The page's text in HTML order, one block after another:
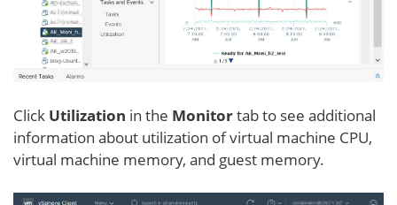
Click Utilization in the Monitortab to see additional
information about utilization of virtual machine CPU,
virtual machine memory, and guest memory.